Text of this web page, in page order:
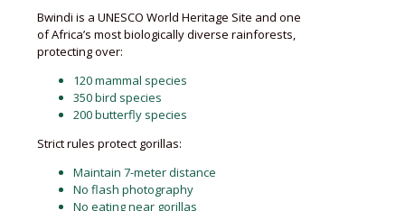
Bwindi is a UNESCO World Heritage Site and one
of Africa’s most biologically diverse rainforests,
protecting over:
120 mammal species
350 bird species
200 butterfly species
Strict rules protect gorillas:
Maintain 7-meter distance
No flash photography
No eating near gorillas